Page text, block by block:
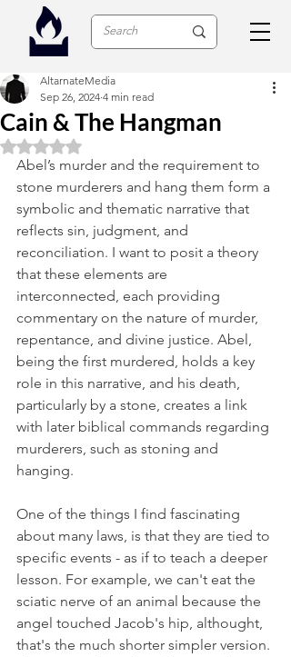
Cain & The Hangman
AltarnateMedia
Sep 26, 2024 4 min read
Rated NaN out of 5 stars.
Abel’s murder and the requirement to
stone murderers and hang them form a
symbolic and thematic narrative that
reflects sin, judgment, and
reconciliation. I want to posit a theory
that these elements are
interconnected, each providing
commentary on the nature of murder,
repentance, and divine justice. Abel,
being the first murdered, holds a key
role in this narrative, and his death,
particularly by a stone, creates a link
with later biblical commands regarding
murderers, such as stoning and
hanging.
One of the things I find fascinating
about many laws, is that they are tied to
specific events - as if to teach a deeper
lesson. For example, we can't eat the
sciatic nerve of an animal because the
angel touched Jacob's hip, althought,
that's the much shorter simpler version.